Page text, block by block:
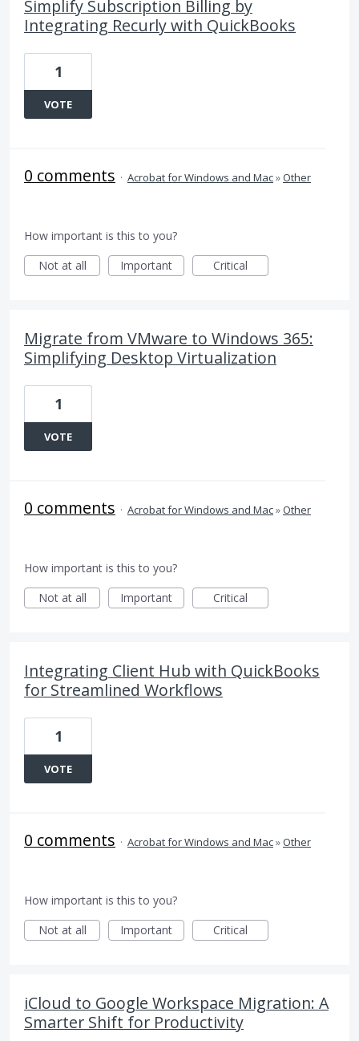
Simplify Subscription Billing by
Integrating Recurly with QuickBooks
1
VOTE
0 comments · Acrobat for Windows and Mac»Other
How important is this to you?
Not at all
Important Critical
Migrate from VMware to Windows 365:
Simplifying Desktop Virtualization
1
VOTE
0 comments · Acrobat for Windows and Mac»Other
How important is this to you?
Not at all
Important Critical
Integrating Client Hub with QuickBooks
for Streamlined Workflows
1
VOTE
0 comments · Acrobat for Windows and Mac»Other
How important is this to you?
Not at all
Important Critical
iCloud to Google Workspace Migration: A
Smarter Shift for Productivity